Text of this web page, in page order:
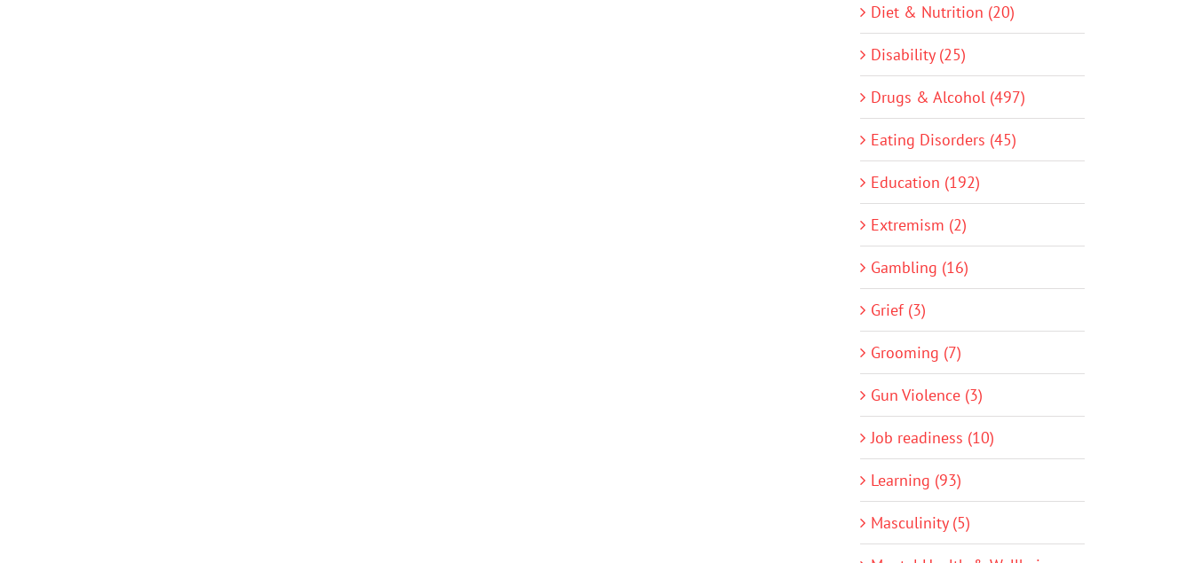
Diet & Nutrition (20)
Disability (25)
Drugs & Alcohol (497)
Eating Disorders (45)
Education (192)
Extremism (2)
Gambling (16)
Grief (3)
Grooming (7)
Gun Violence (3)
Job readiness (10)
Learning (93)
Masculinity (5)